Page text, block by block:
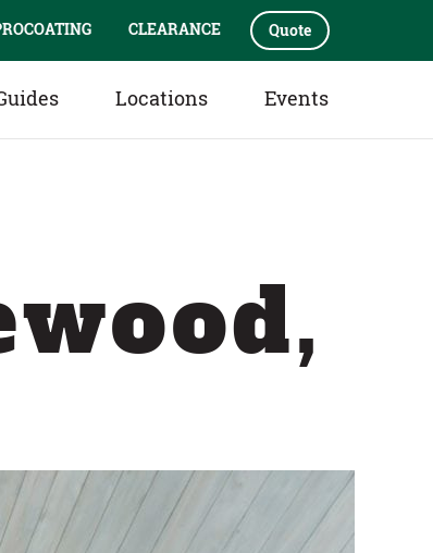
CLEARANCE Quote
Locations Events